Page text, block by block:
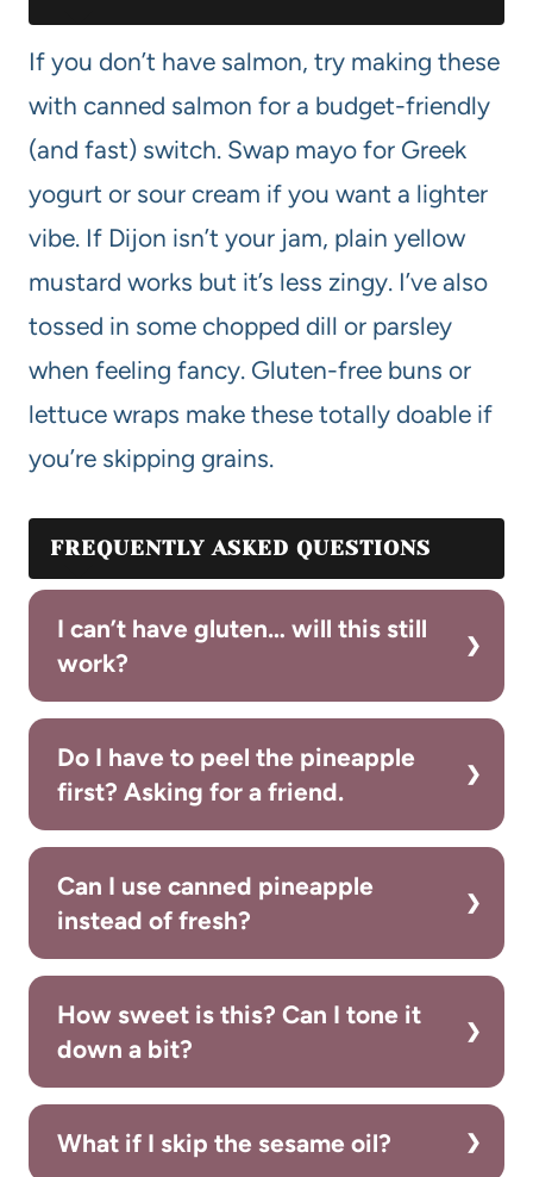
If you don’t have salmon, try making these
with canned salmon for a budget-friendly
(and fast) switch. Swap mayo for Greek
yogurt or sour cream if you want a lighter
vibe. If Dijon isn’t your jam, plain yellow
mustard works but it’s less zingy. I’ve also
tossed in some chopped dill or parsley
when feeling fancy. Gluten-free buns or
lettuce wraps make these totally doable if
you’re skipping grains.
FREQUENTLY ASKED QUESTIONS
I can’t have gluten… will this still
work?
Do I have to peel the pineapple
first? Asking for a friend.
Can I use canned pineapple
instead of fresh?
How sweet is this? Can I tone it
down a bit?
What if I skip the sesame oil?